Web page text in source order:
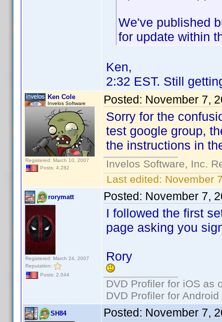
We've published
for update within
Ken,
2:32 EST. Still
Ken Cole
Invelos Software
Registered: March 10, 2007
Posts: 4,282
Posted: November 7,
Sorry for the
test google group,
the instructions in
Invelos Software, Inc.
Last edited: November
rorymatt
Registered: March 24, 2007
Reputation:
Posts: 2,044
Posted: November 7,
I followed the first
page asking you
Rory
DVD Profiler for iOS as
DVD Profiler for
SH84 Posted: November 7,